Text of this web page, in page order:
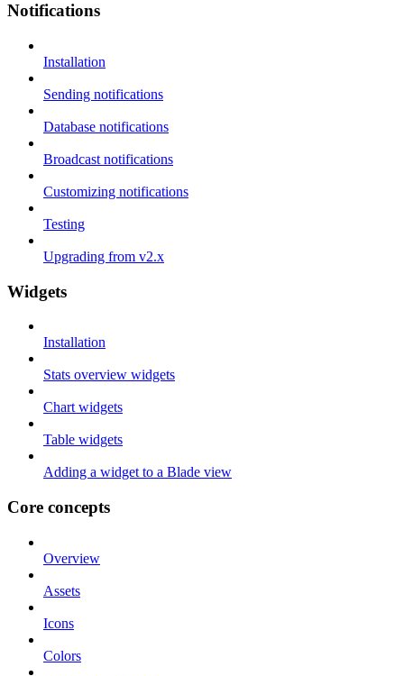
Notifications
Installation
Sending notifications
Database notifications
Broadcast notifications
Customizing notifications
Testing
Upgrading from v2.x
Widgets
Installation
Stats overview widgets
Chart widgets
Table widgets
Adding a widget to a Blade view
Core concepts
Overview
Assets
Icons
Colors